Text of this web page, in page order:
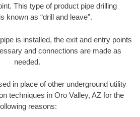
This type of product pipe drilling
known as “drill and leave”.
is installed, the exit and entry points
and connections are made as
needed.
in place of other underground utility
techniques in Oro Valley, AZ for the
reasons: